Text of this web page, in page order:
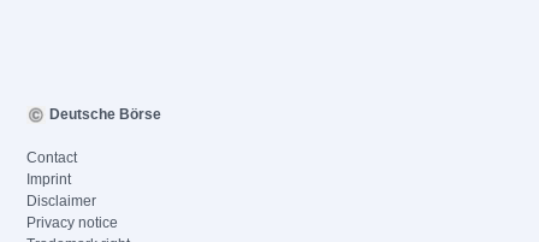
Deutsche Börse
Contact
Imprint
Disclaimer
Privacy notice